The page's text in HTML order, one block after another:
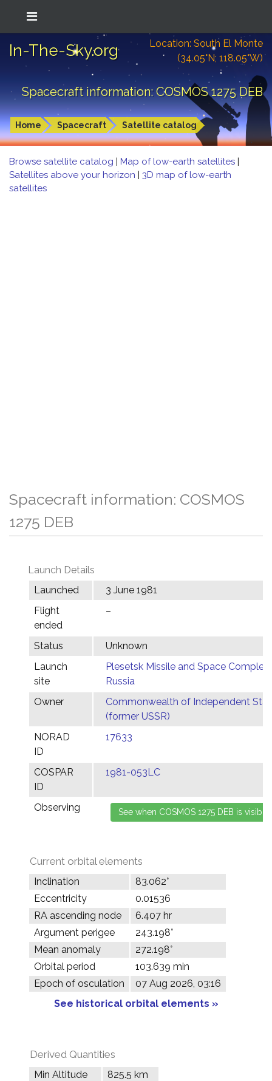
In-The-Sky.org
Location: South El Monte
(34.05°N; 118.05°W)
Spacecraft information: COSMOS 1275 DEB
Home Spacecraft Satellite catalog
Browse satellite catalog | Map of low-earth satellites |
Satellites above your horizon | 3D map of low-earth
satellites
Spacecraft information: COSMOS
1275 DEB
Launch Details
Launched
3 June 1981
Flight
ended
–
Status
Unknown
Launch
site
Plesetsk Missile and Space Complex,
Russia
Owner
Commonwealth of Independent
(former USSR)
NORAD
ID
17633
COSPAR
ID
1981-053LC
Observing
Current orbital elements
Inclination
83.062°
Eccentricity
0.01536
RA ascending node
6.407 hr
Argument perigee
243.198°
Mean anomaly
272.198°
Orbital period
103.639 min
Epoch of osculation
07 Aug 2026, 03:16
See historical orbital elements »
Derived Quantities
Min Altitude
825.5 km